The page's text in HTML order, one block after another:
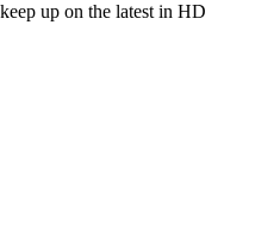
up on the latest in HD